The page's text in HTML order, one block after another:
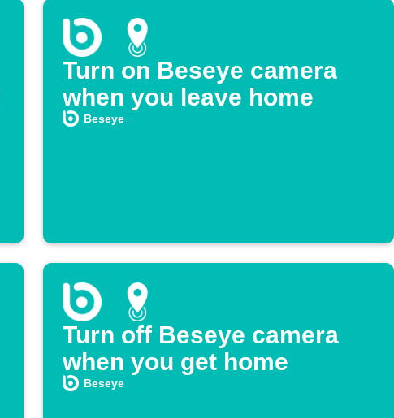
Turn on Beseye camera
when you leave home
Beseye
Turn off Beseye camera
when you get home
Beseye